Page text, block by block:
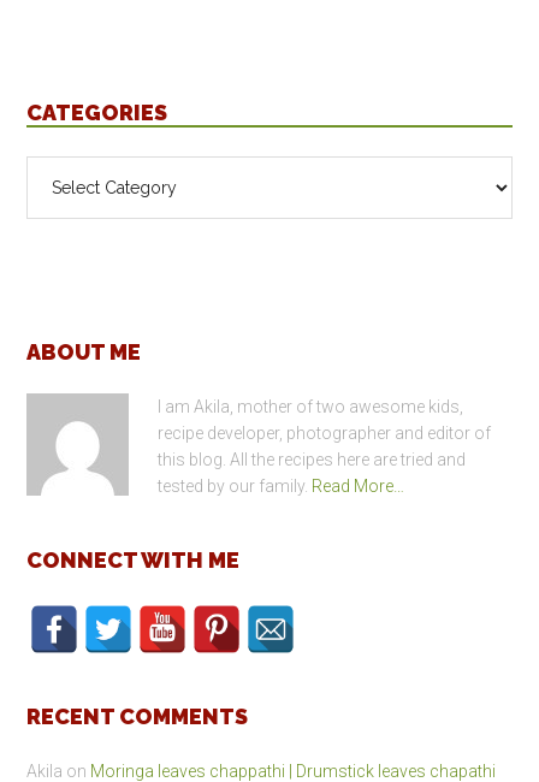
CATEGORIES
Categories
Footer
ABOUT ME
I am Akila, mother of two awesome kids,
recipe developer, photographer and editor of
this blog. All the recipes here are tried and
tested by our family. Read More…
CONNECT WITH ME
RECENT COMMENTS
Akila on Moringa leaves chappathi | Drumstick leaves chapathi